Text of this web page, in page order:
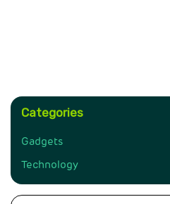
Categories
Gadgets
Technology